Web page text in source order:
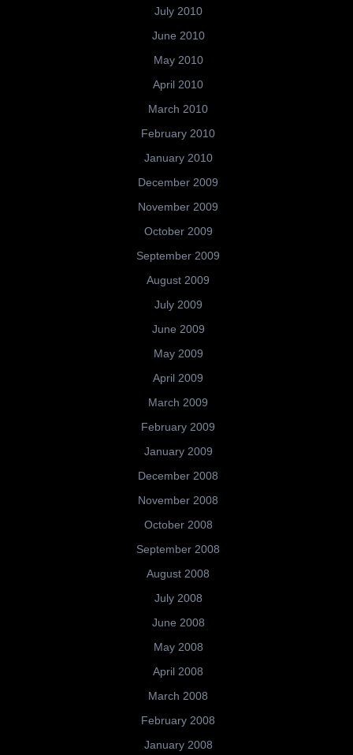
July 2010
June 2010
May 2010
April 2010
March 2010
February 2010
January 2010
December 2009
November 2009
October 2009
September 2009
August 2009
July 2009
June 2009
May 2009
April 2009
March 2009
February 2009
January 2009
December 2008
November 2008
October 2008
September 2008
August 2008
July 2008
June 2008
May 2008
April 2008
March 2008
February 2008
January 2008